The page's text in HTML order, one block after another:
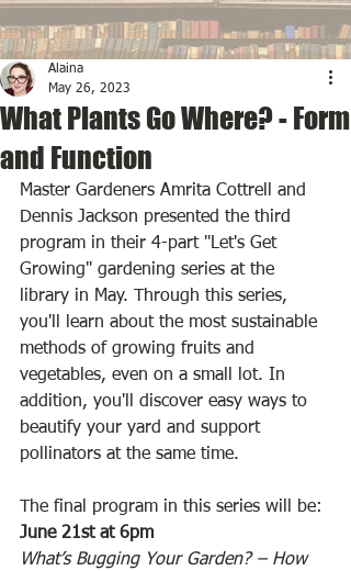
What Plants Go Where? - Form
and Function
Alaina
May 26, 2023
Master Gardeners Amrita Cottrell and
Dennis Jackson presented the third
program in their 4-part "Let's Get
Growing" gardening series at the
library in May. Through this series,
you'll learn about the most sustainable
methods of growing fruits and
vegetables, even on a small lot. In
addition, you'll discover easy ways to
beautify your yard and support
pollinators at the same time.
The final program in this series will be:
June 21st at 6pm
What’s Bugging Your Garden? – How